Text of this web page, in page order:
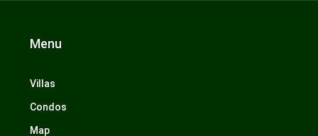
Menu
Villas
Condos
Map